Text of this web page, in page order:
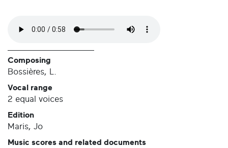
Composing
Bossières, L.
Vocal range
2 equal voices
Edition
Maris, Jo
Music scores and related documents